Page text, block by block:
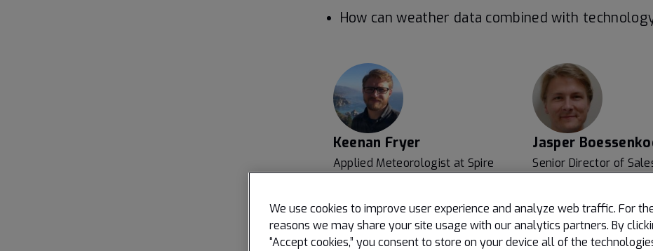
How can weather data combined with
Keenan Fryer
Applied Meteorologist at Spire
Jasper
Senior Director of
We use cookies to improve user experience and analyze web traffic. For
reasons we may share your site usage with our analytics partners. By
“Accept cookies,” you consent to store on your device all of the